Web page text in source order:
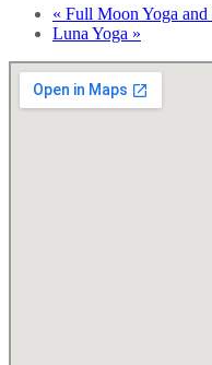
« Full Moon Yoga
Luna Yoga »